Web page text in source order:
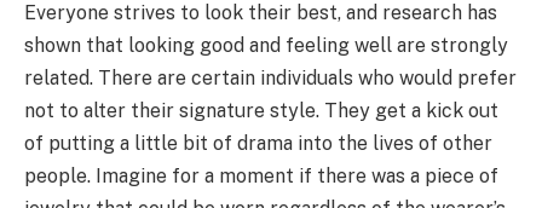
Everyone strives to look their best, and research has
shown that looking good and feeling well are strongly
related. There are certain individuals who would prefer
not to alter their signature style. They get a kick out
of putting a little bit of drama into the lives of other
people. Imagine for a moment if there was a piece of